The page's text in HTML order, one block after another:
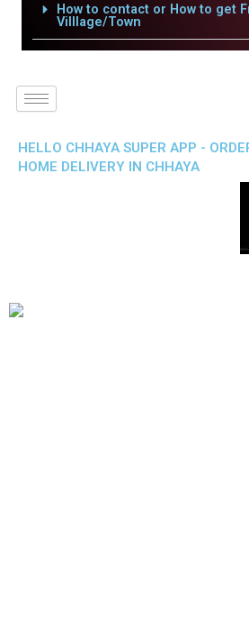
How to contact or How to get
Villlage/Town
HELLO CHHAYA SUPER APP -
HOME DELIVERY IN CHHAYA